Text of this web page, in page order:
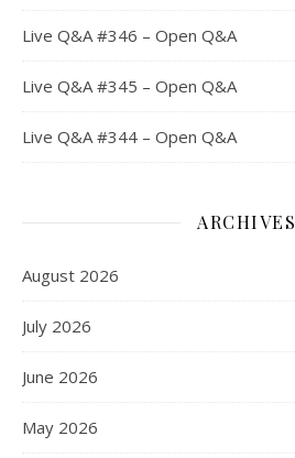
Live Q&A #346 – Open Q&A
Live Q&A #345 – Open Q&A
Live Q&A #344 – Open Q&A
ARCHIVES
August 2026
July 2026
June 2026
May 2026